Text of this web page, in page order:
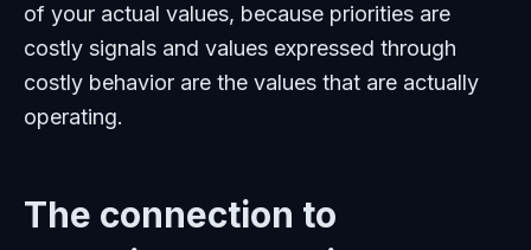
of your actual values, because priorities are
costly signals and values expressed through
costly behavior are the values that are actually
operating.
The connection to